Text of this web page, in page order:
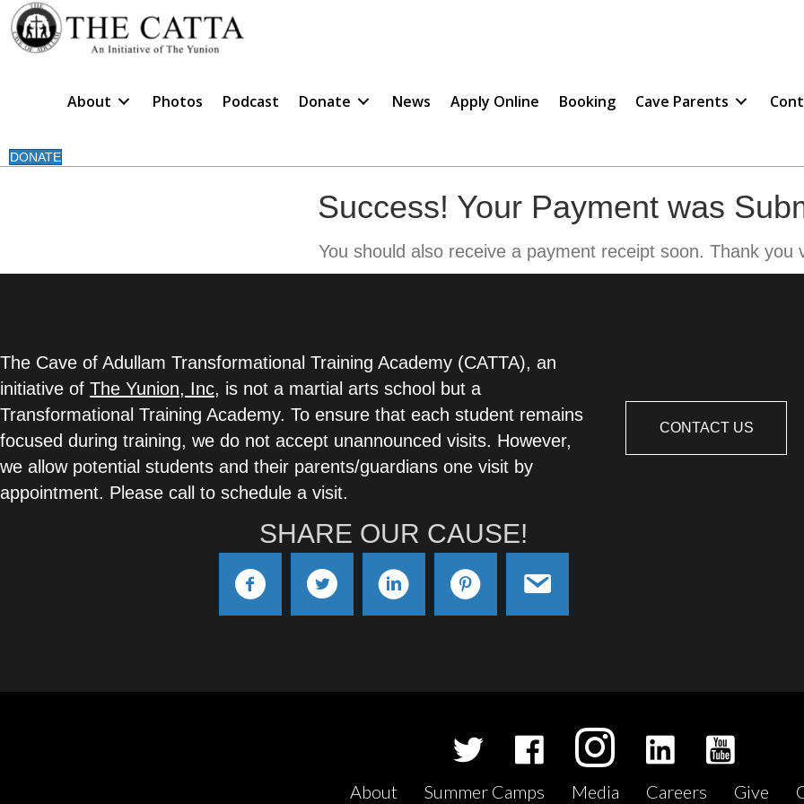
About Photos Podcast Donate News Apply Online Booking Cave Parents
DONATE
Success! Your Payment was
You should also receive a payment receipt soon. Thank you
The Cave of Adullam Transformational Training Academy (CATTA), an
initiative of The Yunion, Inc, is not a martial arts school but a
Transformational Training Academy. To ensure that each student remains
focused during training, we do not accept unannounced visits. However,
we allow potential students and their parents/guardians one visit by
appointment. Please call to schedule a visit.
CONTACT US
SHARE OUR CAUSE!
About Summer Camps Media Careers Give